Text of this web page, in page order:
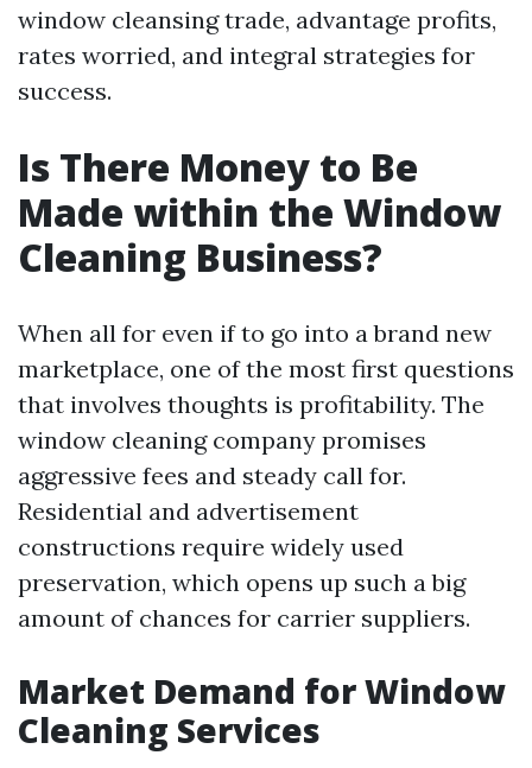
window cleansing trade, advantage profits,
rates worried, and integral strategies for
success.
Is There Money to Be
Made within the Window
Cleaning Business?
When all for even if to go into a brand new
marketplace, one of the most first questions
that involves thoughts is profitability. The
window cleaning company promises
aggressive fees and steady call for.
Residential and advertisement
constructions require widely used
preservation, which opens up such a big
amount of chances for carrier suppliers.
Market Demand for Window
Cleaning Services